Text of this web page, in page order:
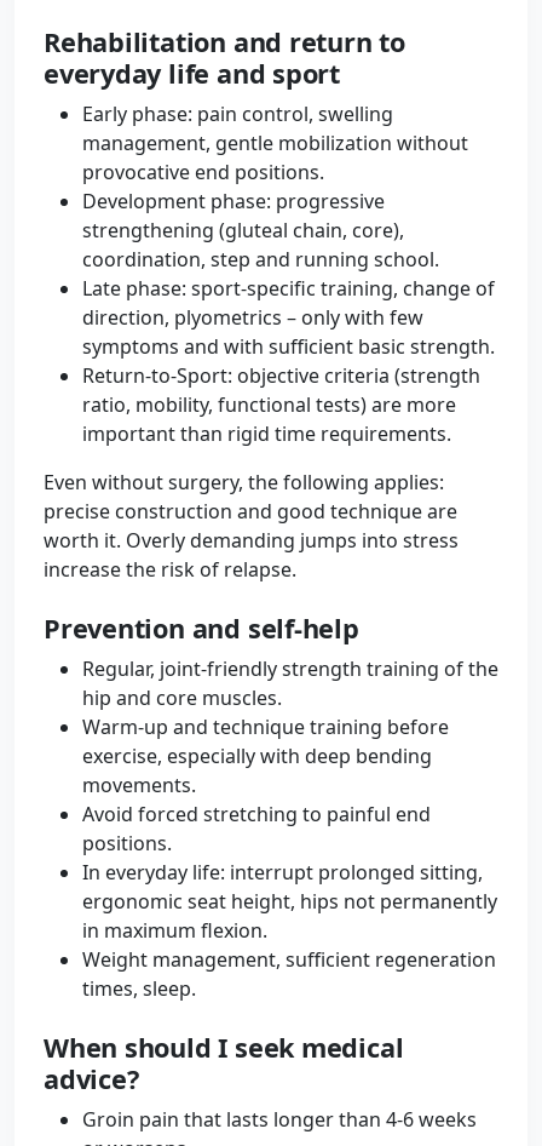
Rehabilitation and return to
everyday life and sport
Early phase: pain control, swelling
management, gentle mobilization without
provocative end positions.
Development phase: progressive
strengthening (gluteal chain, core),
coordination, step and running school.
Late phase: sport-specific training, change of
direction, plyometrics – only with few
symptoms and with sufficient basic strength.
Return-to-Sport: objective criteria (strength
ratio, mobility, functional tests) are more
important than rigid time requirements.
Even without surgery, the following applies:
precise construction and good technique are
worth it. Overly demanding jumps into stress
increase the risk of relapse.
Prevention and self-help
Regular, joint-friendly strength training of the
hip and core muscles.
Warm-up and technique training before
exercise, especially with deep bending
movements.
Avoid forced stretching to painful end
positions.
In everyday life: interrupt prolonged sitting,
ergonomic seat height, hips not permanently
in maximum flexion.
Weight management, sufficient regeneration
times, sleep.
When should I seek medical
advice?
Groin pain that lasts longer than 4-6 weeks